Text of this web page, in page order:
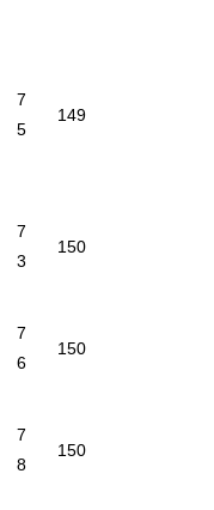
7
5
149
7
3
150
7
6
150
7
8
150